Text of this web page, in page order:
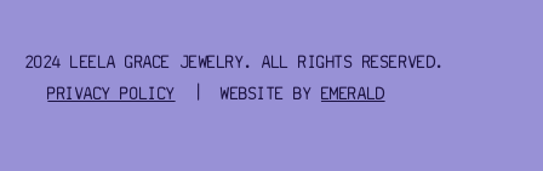
2024 LEELA GRACE JEWELRY. ALL RIGHTS RESERVED.
PRIVACY POLICY | WEBSITE BY EMERALD